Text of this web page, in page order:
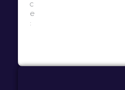
c
e
: